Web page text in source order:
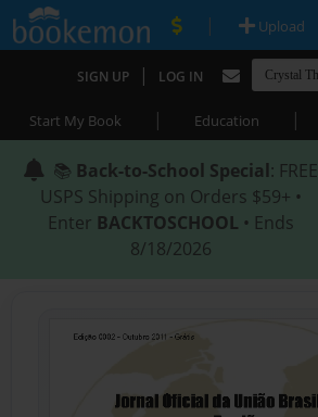
| Upload
SIGN UP | LOG IN
Start My Book | Education |
📚 Back-to-School Special: FREE
USPS Shipping on Orders $59+ •
Enter BACKTOSCHOOL • Ends
8/18/2026